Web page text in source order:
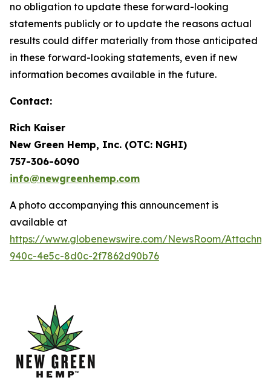
no obligation to update these forward-looking
statements publicly or to update the reasons actual
results could differ materially from those anticipated
in these forward-looking statements, even if new
information becomes available in the future.
Contact:
Rich Kaiser
New Green Hemp, Inc. (OTC: NGHI)
757-306-6090
info@newgreenhemp.com
A photo accompanying this announcement is
available at
https://www.globenewswire.com/NewsRoom/
940c-4e5c-8d0c-2f7862d90b76